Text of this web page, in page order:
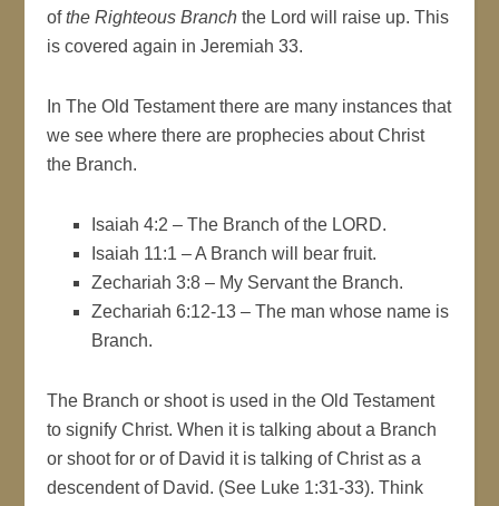
ofthe Righteous Branch the Lord will raise up. This
is covered again in Jeremiah 33.
In The Old Testament there are many instances that
we see where there are prophecies about Christ
the Branch.
Isaiah 4:2 – The Branch of the LORD.
Isaiah 11:1 – A Branch will bear fruit.
Zechariah 3:8 – My Servant the Branch.
Zechariah 6:12-13 – The man whose name is
Branch.
The Branch or shoot is used in the Old Testament
to signify Christ. When it is talking about a Branch
or shoot for or of David it is talking of Christ as a
descendent of David. (See Luke 1:31-33). Think